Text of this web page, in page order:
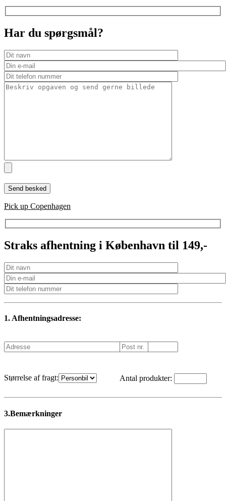
Har du spørgsmål?
Pick up Copenhagen
Straks afhentning i København til 149,-
1. Afhentningsadresse:
Størrelse af fragt: Antal produkter:
3.Bemærkninger